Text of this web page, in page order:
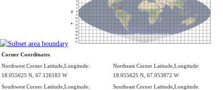
Corner Coordinates
Northwest Corner Latitude,Longitude:
18.055625 N, 67.126183 W
Northeast Corner Latitude,Longitude:
18.055625 N, 67.053872 W
Southwest Corner Latitude,Longitude:
Southeast Corner Latitude,Longitude: